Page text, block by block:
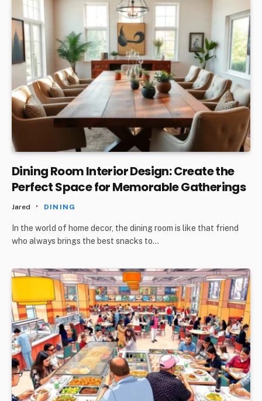
Dining Room Interior Design: Create the
Perfect Space for Memorable Gatherings
Jared DINING
In the world of home decor, the dining room is like that friend
who always brings the best snacks to…